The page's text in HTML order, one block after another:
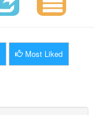
Most Liked